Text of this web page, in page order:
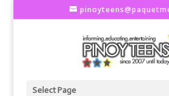
Select Page